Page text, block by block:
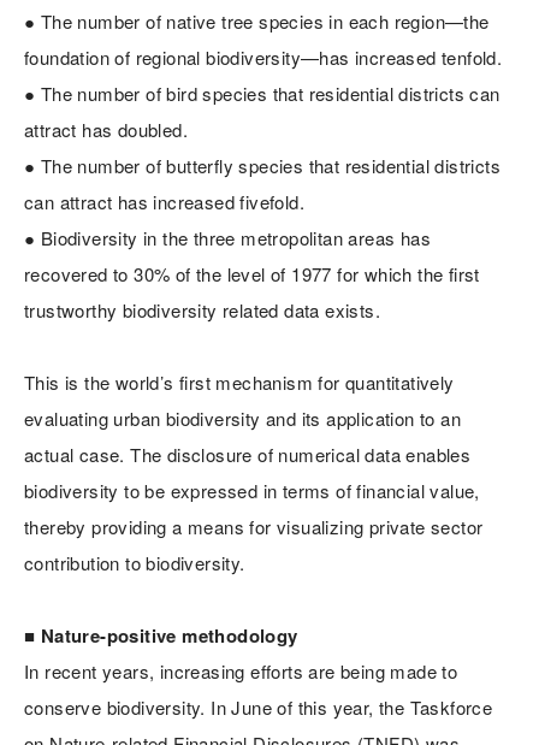
● The number of native tree species in each region—the
foundation of regional biodiversity—has increased tenfold.
● The number of bird species that residential districts can
attract has doubled.
● The number of butterfly species that residential districts
can attract has increased fivefold.
● Biodiversity in the three metropolitan areas has
recovered to 30% of the level of 1977 for which the first
trustworthy biodiversity related data exists.
This is the world’s first mechanism for quantitatively
evaluating urban biodiversity and its application to an
actual case. The disclosure of numerical data enables
biodiversity to be expressed in terms of financial value,
thereby providing a means for visualizing private sector
contribution to biodiversity.
■ Nature-positive methodology
In recent years, increasing efforts are being made to
conserve biodiversity. In June of this year, the Taskforce